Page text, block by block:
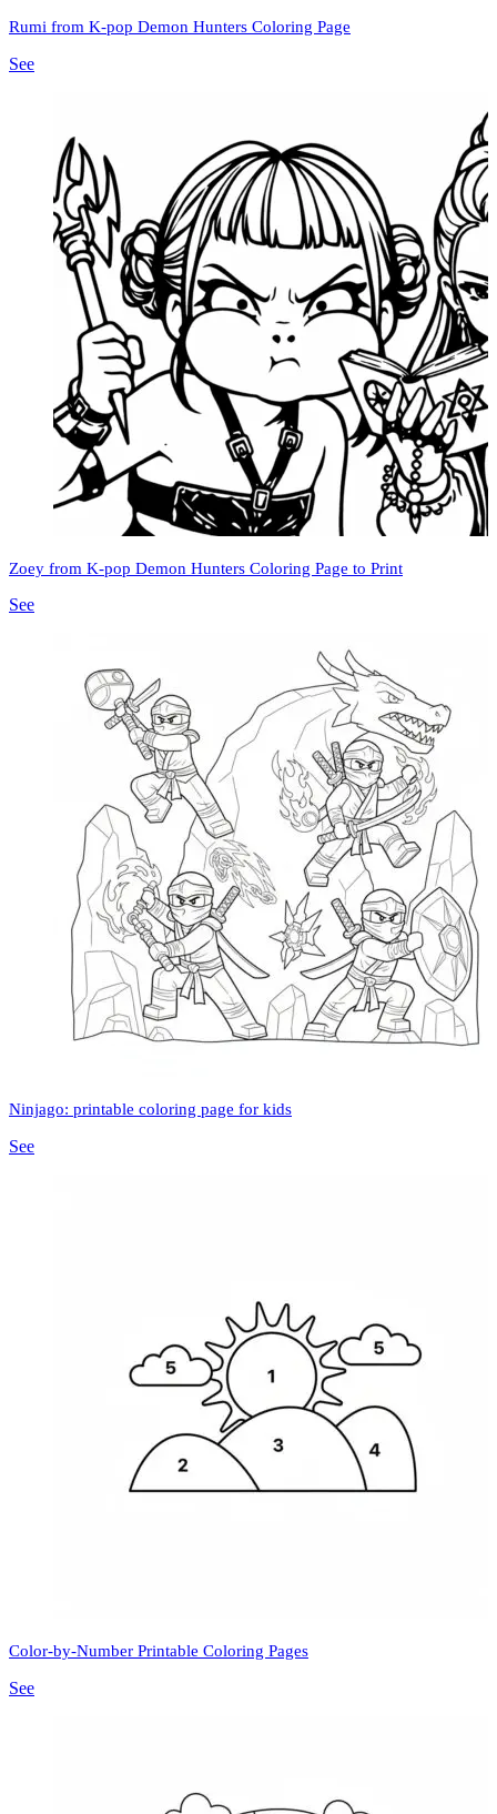
Rumi from K-pop Demon Hunters Coloring Page
See
Zoey from K-pop Demon Hunters Coloring Page to Print
See
Ninjago: printable coloring page for kids
See
Color-by-Number Printable Coloring Pages
See